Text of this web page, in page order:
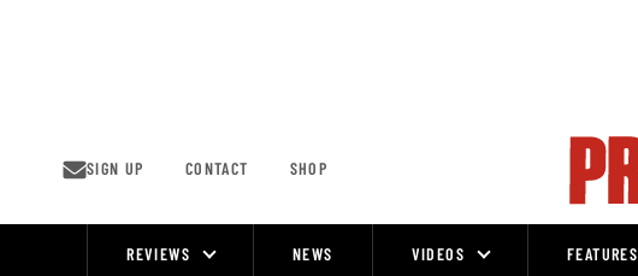
SIGN UP CONTACT SHOP
REVIEWS NEWS VIDEOS FEATURES